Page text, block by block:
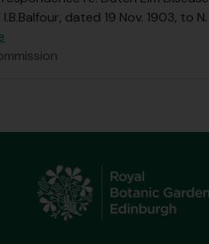
dated 19 Nov. 1903, to